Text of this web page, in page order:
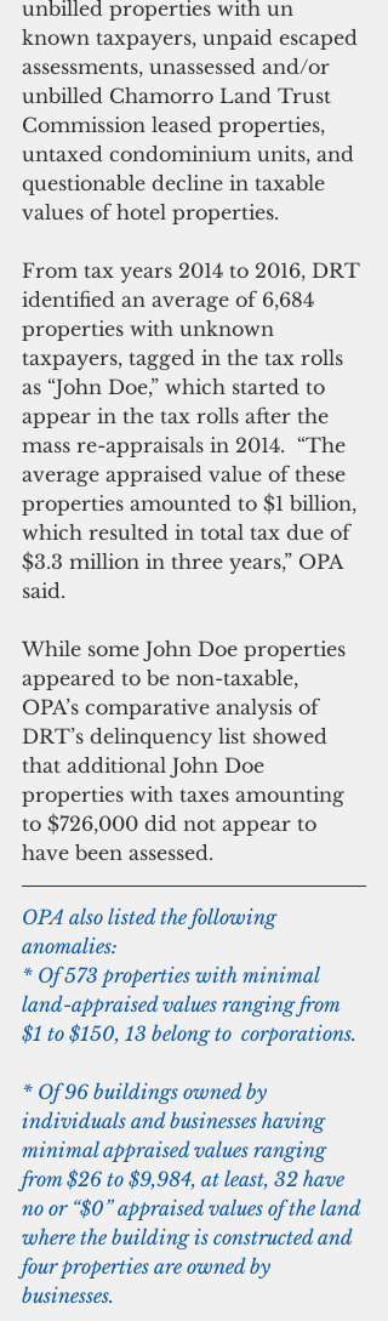
unbilled properties with un
known taxpayers, unpaid escaped
assessments, unassessed and/or
unbilled Chamorro Land Trust
Commission leased properties,
untaxed condominium units, and
questionable decline in taxable
values of hotel properties.
From tax years 2014 to 2016, DRT
identified an average of 6,684
properties with unknown
taxpayers, tagged in the tax rolls
as “John Doe,” which started to
appear in the tax rolls after the
mass re-appraisals in 2014.  “The
average appraised value of these
properties amounted to $1 billion,
which resulted in total tax due of
$3.3 million in three years,” OPA
said.
While some John Doe properties
appeared to be non-taxable,
OPA’s comparative analysis of
DRT’s delinquency list showed
that additional John Doe
properties with taxes amounting
to $726,000 did not appear to
have been assessed.
OPA also listed the following
anomalies:
* Of 573 properties with minimal
land-appraised values ranging from
$1 to $150, 13 belong to  corporations.
* Of 96 buildings owned by
individuals and businesses having
minimal appraised values ranging
from $26 to $9,984, at least, 32 have
no or “$0” appraised values of the land
where the building is constructed and
four properties are owned by
businesses.